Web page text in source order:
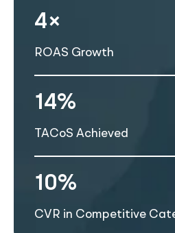
4×
ROAS Growth
14%
TACoS Achieved
10%
CVR in Competitive